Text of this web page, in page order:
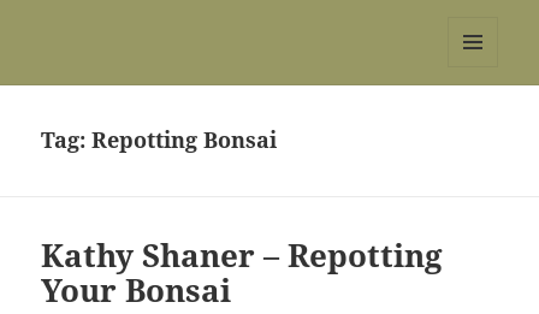
Tag:Repotting Bonsai
Kathy Shaner – Repotting
Your Bonsai